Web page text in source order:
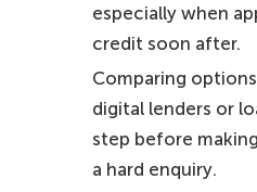
especially when
credit soon after.
Comparing
digital lenders or
step before
a hard enquiry.